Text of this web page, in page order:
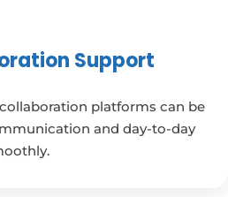
Support
platforms can be
and day-to-day